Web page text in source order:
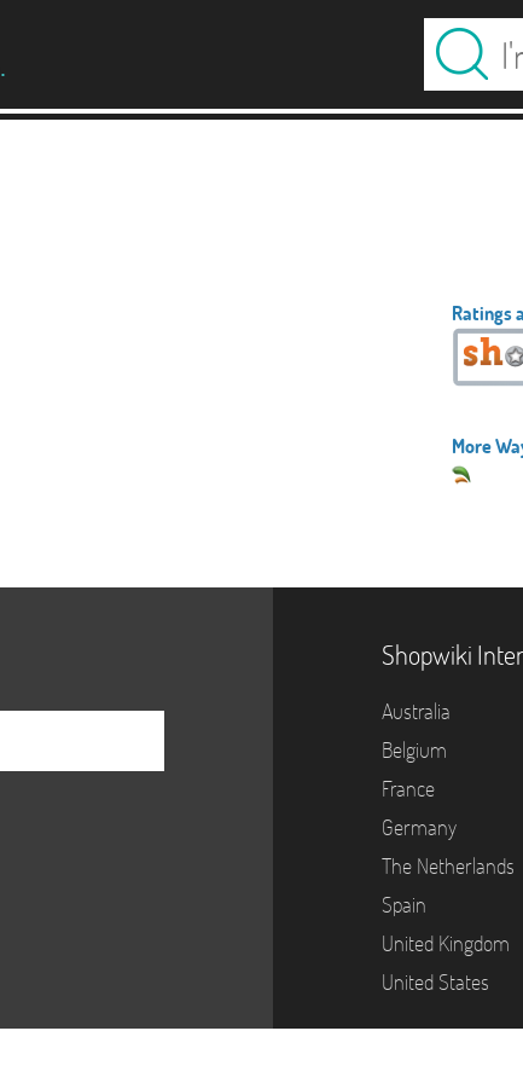
.
Ratings
More
Shopwiki
Australia
Belgium
France
Germany
The Netherlands
Spain
United Kingdom
United States